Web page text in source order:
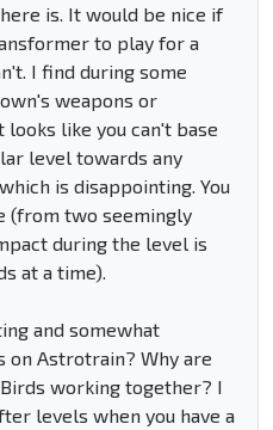
is. It would be nice if
to play for a
I find during some
weapons or
like you can't base
level towards any
is disappointing. You
(from two seemingly
during the level is
at a time).
and somewhat
on Astrotrain? Why are
working together? I
levels when you have a